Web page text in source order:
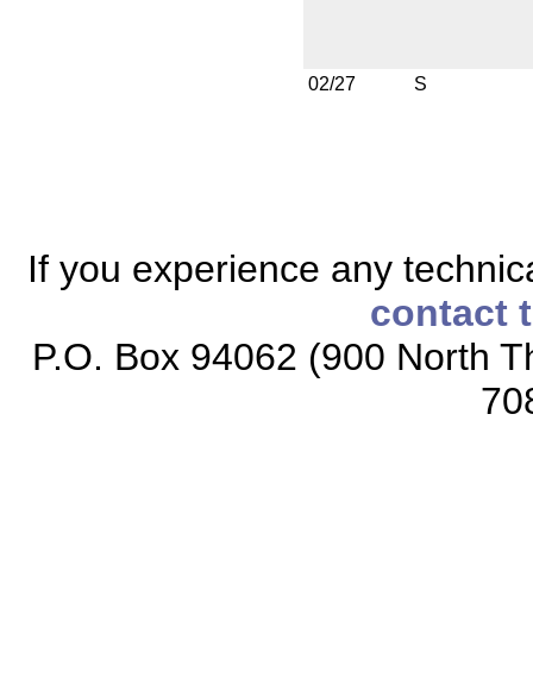
02/27 S
If you experience any
contact
P.O. Box 94062 (900 North